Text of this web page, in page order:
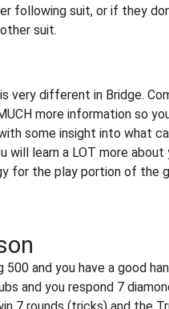
following suit, or if they
suit.
very different in Bridge.
more information so
some insight into what
will learn a LOT more
for the play portion of the
500 and you have a good
and you respond 7